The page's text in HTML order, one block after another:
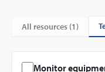
All resources (1)
Monitor